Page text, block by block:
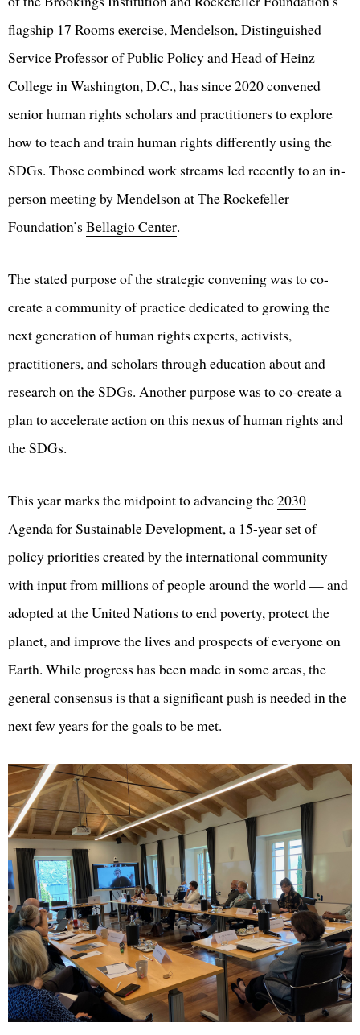
flagship 17 Rooms exercise, Mendelson, Distinguished
Service Professor of Public Policy and Head of Heinz
College in Washington, D.C., has since 2020 convened
senior human rights scholars and practitioners to explore
how to teach and train human rights differently using the
SDGs. Those combined work streams led recently to an in-
person meeting by Mendelson at The Rockefeller
Foundation’s Bellagio Center.
The stated purpose of the strategic convening was to co-
create a community of practice dedicated to growing the
next generation of human rights experts, activists,
practitioners, and scholars through education about and
research on the SDGs. Another purpose was to co-create a
plan to accelerate action on this nexus of human rights and
the SDGs.
This year marks the midpoint to advancing the2030
Agenda for Sustainable Development, a 15-year set of
policy priorities created by the international community —
with input from millions of people around the world — and
adopted at the United Nations to end poverty, protect the
planet, and improve the lives and prospects of everyone on
Earth. While progress has been made in some areas, the
general consensus is that a significant push is needed in the
next few years for the goals to be met.